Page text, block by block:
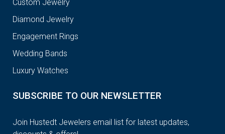
Custom Jewelry
Diamond Jewelry
Engagement Rings
Wedding Bands
Luxury Watches
SUBSCRIBE TO OUR NEWSLETTER
Join Hustedt Jewelers email list for latest updates,